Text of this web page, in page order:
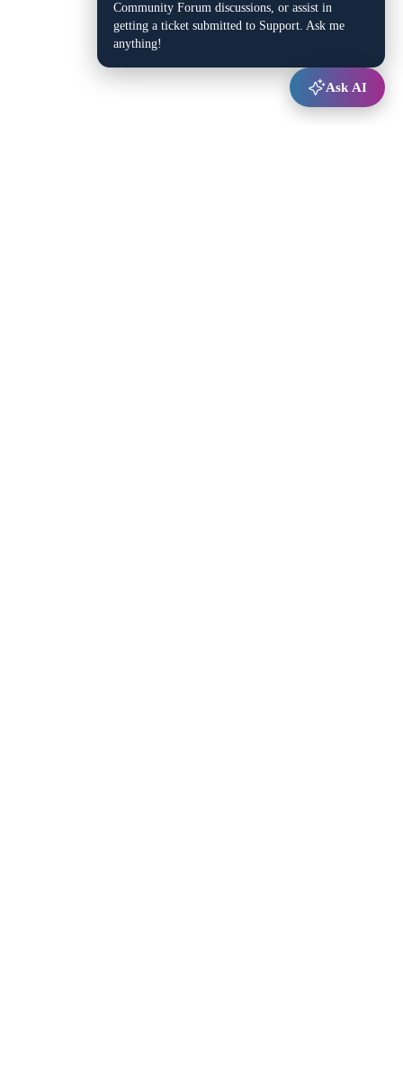
Community Forum discussions, or assist in
getting a ticket submitted to Support. Ask me
anything!
Ask AI